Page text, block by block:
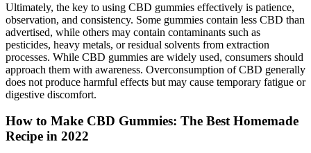
Ultimately, the key to using CBD gummies effectively is patience,
observation, and consistency. Some gummies contain less CBD than
advertised, while others may contain contaminants such as
pesticides, heavy metals, or residual solvents from extraction
processes. While CBD gummies are widely used, consumers should
approach them with awareness. Overconsumption of CBD generally
does not produce harmful effects but may cause temporary fatigue or
digestive discomfort.
How to Make CBD Gummies: The Best Homemade
Recipe in 2022